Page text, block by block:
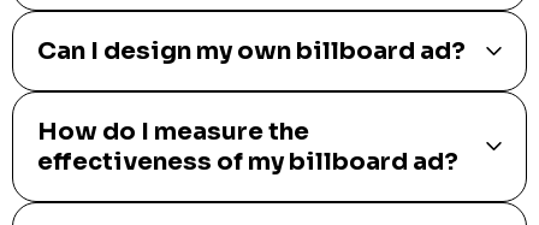
Can I design my own billboard ad?
How do I measure the
effectiveness of my billboard ad?